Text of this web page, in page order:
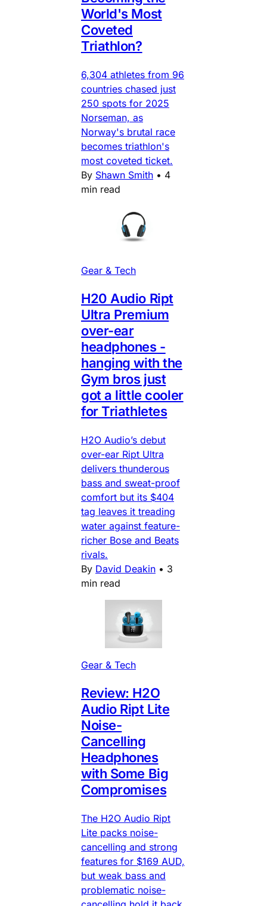
World's Most
Coveted
Triathlon?
6,304 athletes from 96
countries chased just
250 spots for 2025
Norseman, as
Norway's brutal race
becomes triathlon's
most coveted ticket.
By Shawn Smith • 4
min read
Gear & Tech
H20 Audio Ript
Ultra Premium
over-ear
headphones -
hanging with the
Gym bros just
got a little cooler
for Triathletes
H2O Audio’s debut
over-ear Ript Ultra
delivers thunderous
bass and sweat-proof
comfort but its $404
tag leaves it treading
water against feature-
richer Bose and Beats
rivals.
By David Deakin • 3
min read
Gear & Tech
Review: H2O
Audio Ript Lite
Noise-
Cancelling
Headphones
with Some Big
Compromises
The H2O Audio Ript
Lite packs noise-
cancelling and strong
features for $169 AUD,
but weak bass and
problematic noise-